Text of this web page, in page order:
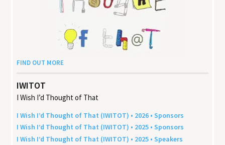
FIND OUT MORE
IWITOT
I Wish I’d Thought of That
I Wish I’d Thought of That (IWITOT) • 2026 • Sponsors
I Wish I’d Thought of That (IWITOT) • 2025 • Sponsors
I Wish I’d Thought of That (IWITOT) • 2025 • Speakers